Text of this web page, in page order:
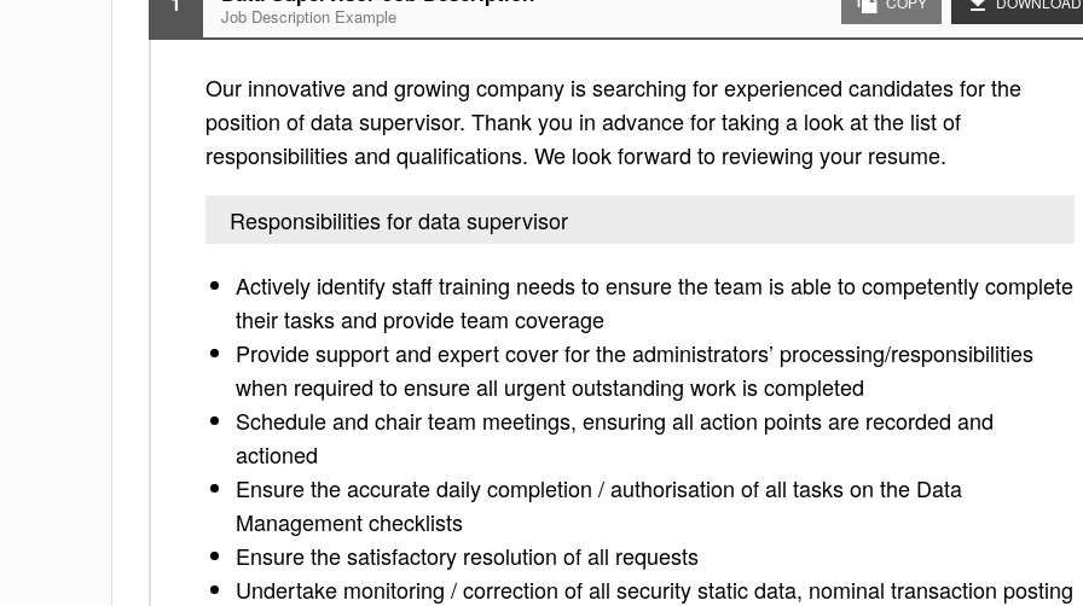
Job Description Example
Our innovative and growing company is searching for experienced candidates for the
position of data supervisor. Thank you in advance for taking a look at the list of
responsibilities and qualifications. We look forward to reviewing your resume.
Responsibilities for data supervisor
Actively identify staff training needs to ensure the team is able to competently complete
their tasks and provide team coverage
Provide support and expert cover for the administrators’ processing/responsibilities
when required to ensure all urgent outstanding work is completed
Schedule and chair team meetings, ensuring all action points are recorded and
actioned
Ensure the accurate daily completion / authorisation of all tasks on the Data
Management checklists
Ensure the satisfactory resolution of all requests
Undertake monitoring / correction of all security static data, nominal transaction posting